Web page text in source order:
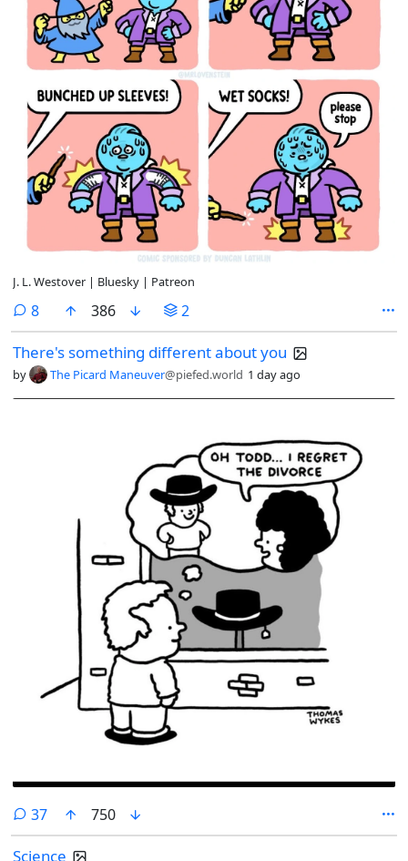
J. L. Westover | Bluesky | Patreon
8comments
386 2
There's something different about you
by The Picard Maneuver@piefed.world 1 day ago
37comments
750
Science